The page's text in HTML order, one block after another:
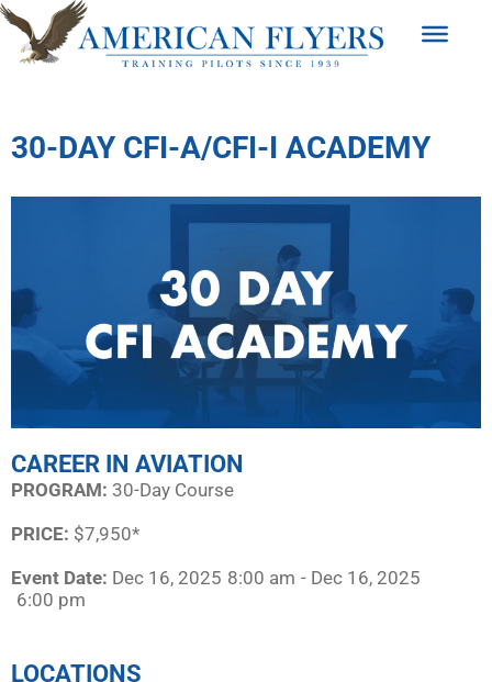
30-DAY CFI-A/CFI-I ACADEMY
CAREER IN AVIATION
PROGRAM:​ 30-Day Course
PRICE: $7,950*
Event Date: Dec 16, 2025 8:00 am - Dec 16, 2025
6:00 pm
LOCATIONS